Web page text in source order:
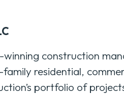
construction
residential,
portfolio of